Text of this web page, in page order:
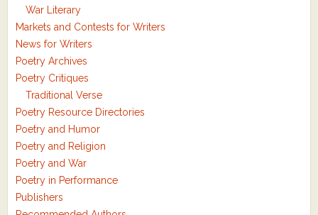
War Literary
Markets and Contests for Writers
News for Writers
Poetry Archives
Poetry Critiques
Traditional Verse
Poetry Resource Directories
Poetry and Humor
Poetry and Religion
Poetry and War
Poetry in Performance
Publishers